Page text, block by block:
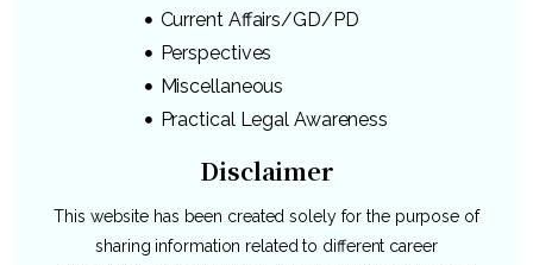
Current Affairs/GD/PD
Perspectives
Miscellaneous
Practical Legal Awareness
Disclaimer
This website has been created solely for the purpose of
sharing information related to different career